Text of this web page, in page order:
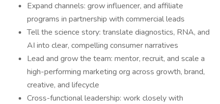
Expand channels: grow influencer, and affiliate
programs in partnership with commercial leads
Tell the science story: translate diagnostics, RNA, and
AI into clear, compelling consumer narratives
Lead and grow the team: mentor, recruit, and scale a
high-performing marketing org across growth, brand,
creative, and lifecycle
Cross-functional leadership: work closely with